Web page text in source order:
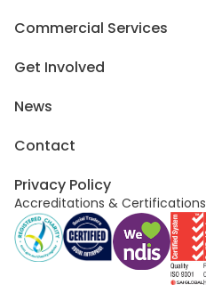
Commercial Services
Get Involved
News
Contact
Privacy Policy
Accreditations & Certifications